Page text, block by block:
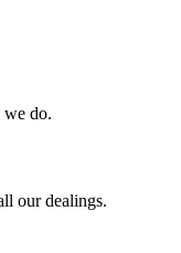
we do.
our dealings.